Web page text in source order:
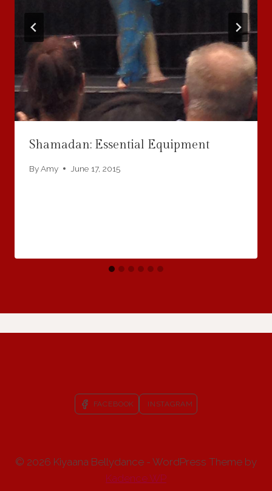
Shamadan: Essential Equipment
ByAmy June 17, 2015
FACEBOOK INSTAGRAM
© 2026 Kiyaana Bellydance - WordPress Theme by
Kadence WP